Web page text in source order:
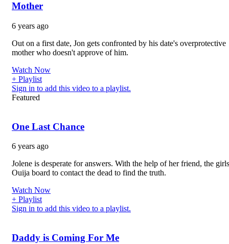
Mother
6 years ago
Out on a first date, Jon gets confronted by his date's overprotective
mother who doesn't approve of him.
Watch Now
+ Playlist
Sign in to add this video to a playlist.
Featured
One Last Chance
6 years ago
Jolene is desperate for answers. With the help of her friend, the
Ouija board to contact the dead to find the truth.
Watch Now
+ Playlist
Sign in to add this video to a playlist.
Daddy is Coming For Me